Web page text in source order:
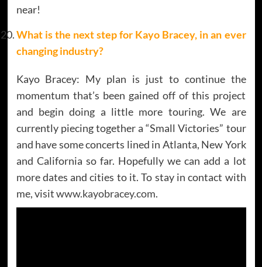
near!
What is the next step for Kayo Bracey, in an ever
changing industry?
Kayo Bracey: My plan is just to continue the
momentum that’s been gained off of this project
and begin doing a little more touring. We are
currently piecing together a “Small Victories” tour
and have some concerts lined in Atlanta, New York
and California so far. Hopefully we can add a lot
more dates and cities to it. To stay in contact with
me, visitwww.kayobracey.com.